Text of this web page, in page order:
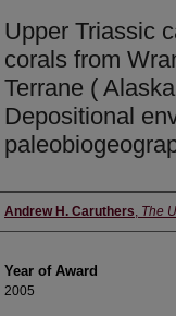
Upper Triassic
corals from
Terrane (
Depositional
Author
Andrew H. Caruthers, The
Year of Award
2005